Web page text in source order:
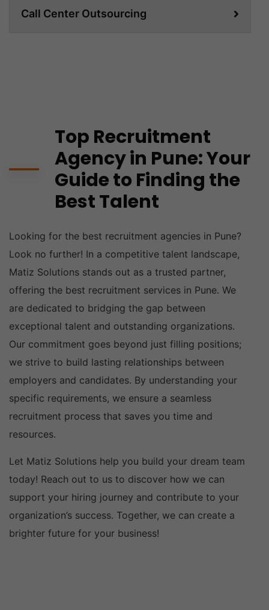
Call Center Outsourcing
Top Recruitment
Agency in Pune: Your
Guide to Finding the
Best Talent
Looking for the best recruitment agencies in Pune?
Look no further! In a competitive talent landscape,
Matiz Solutions stands out as a trusted partner,
offering the best recruitment services in Pune. We
are dedicated to bridging the gap between
exceptional talent and outstanding organizations.
Our commitment goes beyond just filling positions;
we strive to build lasting relationships between
employers and candidates. By understanding your
specific requirements, we ensure a seamless
recruitment process that saves you time and
resources.
Let Matiz Solutions help you build your dream team
today! Reach out to us to discover how we can
support your hiring journey and contribute to your
organization’s success. Together, we can create a
brighter future for your business!